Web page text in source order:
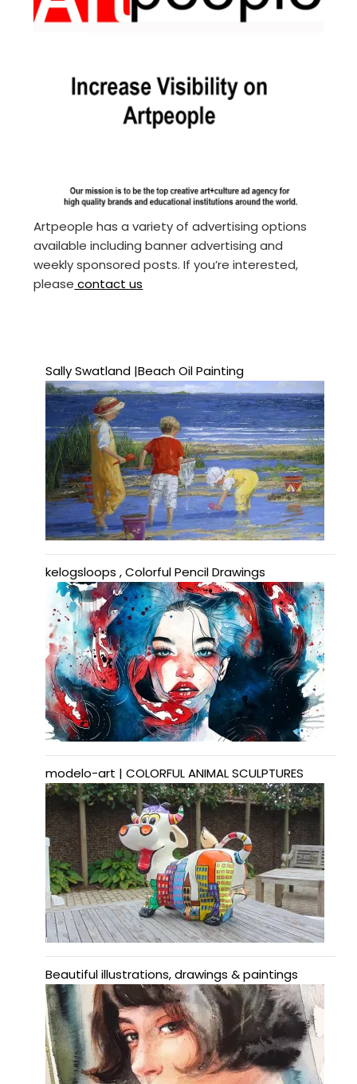
Artpeople has a variety of advertising options
available including banner advertising and
weekly sponsored posts. If you’re interested,
please contact us
Sally Swatland |Beach Oil Painting
kelogsloops , Colorful Pencil Drawings
modelo-art | COLORFUL ANIMAL SCULPTURES
Beautiful illustrations, drawings & paintings